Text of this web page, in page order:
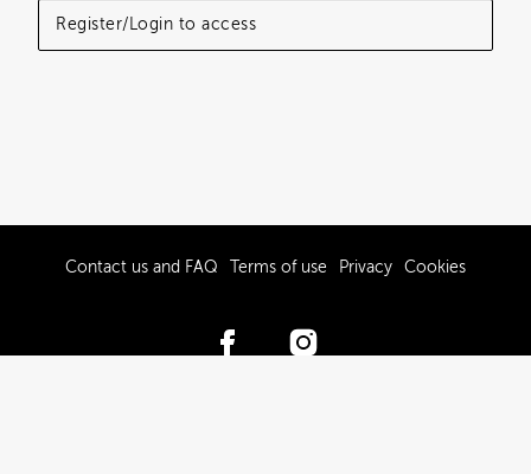
Register/Login to access
Contact us and FAQ Terms of use Privacy Cookies